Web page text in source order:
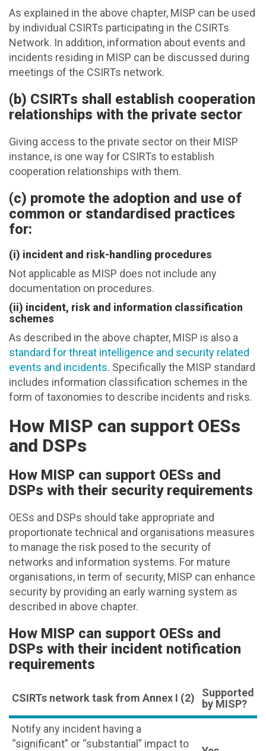
As explained in the above chapter, MISP can be used
by individual CSIRTs participating in the CSIRTs
Network. In addition, information about events and
incidents residing in MISP can be discussed during
meetings of the CSIRTs network.
(b) CSIRTs shall establish cooperation
relationships with the private sector
Giving access to the private sector on their MISP
instance, is one way for CSIRTs to establish
cooperation relationships with them.
(c) promote the adoption and use of
common or standardised practices
for:
(i) incident and risk-handling procedures
Not applicable as MISP does not include any
documentation on procedures.
(ii) incident, risk and information classification
schemes
As described in the above chapter, MISP is also a
standard for threat intelligence and security related
events and incidents. Specifically the MISP standard
includes information classification schemes in the
form of taxonomies to describe incidents and risks.
How MISP can support OESs
and DSPs
How MISP can support OESs and
DSPs with their security requirements
OESs and DSPs should take appropriate and
proportionate technical and organisations measures
to manage the risk posed to the security of
networks and information systems. For mature
organisations, in term of security, MISP can enhance
security by providing an early warning system as
described in above chapter.
How MISP can support OESs and
DSPs with their incident notification
requirements
CSIRTs network task from Annex I (2)
Supported
by MISP?
Notify any incident having a
“significant” or “substantial” impact to